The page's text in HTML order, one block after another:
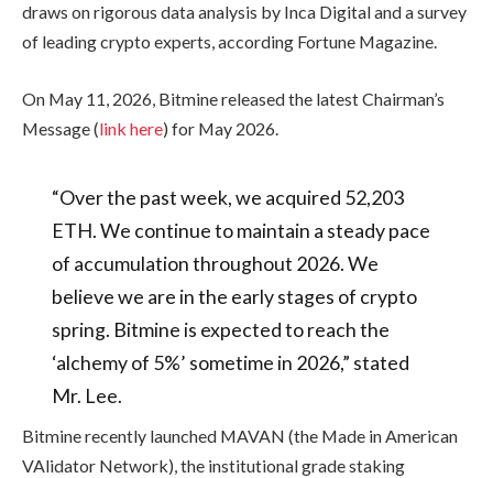
draws on rigorous data analysis by Inca Digital and a survey
of leading crypto experts, according Fortune Magazine.
On May 11, 2026, Bitmine released the latest Chairman’s
Message (link here) for May 2026.
“Over the past week, we acquired 52,203
ETH. We continue to maintain a steady pace
of accumulation throughout 2026. We
believe we are in the early stages of crypto
spring. Bitmine is expected to reach the
‘alchemy of 5%’ sometime in 2026,” stated
Mr. Lee.
Bitmine recently launched MAVAN (the Made in American
VAlidator Network), the institutional grade staking